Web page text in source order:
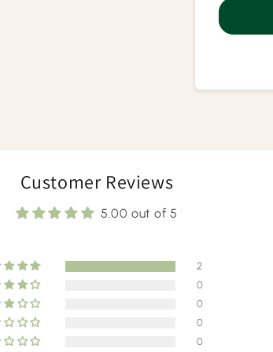
Customer Reviews
5.00 out of 5
2
0
0
0
0